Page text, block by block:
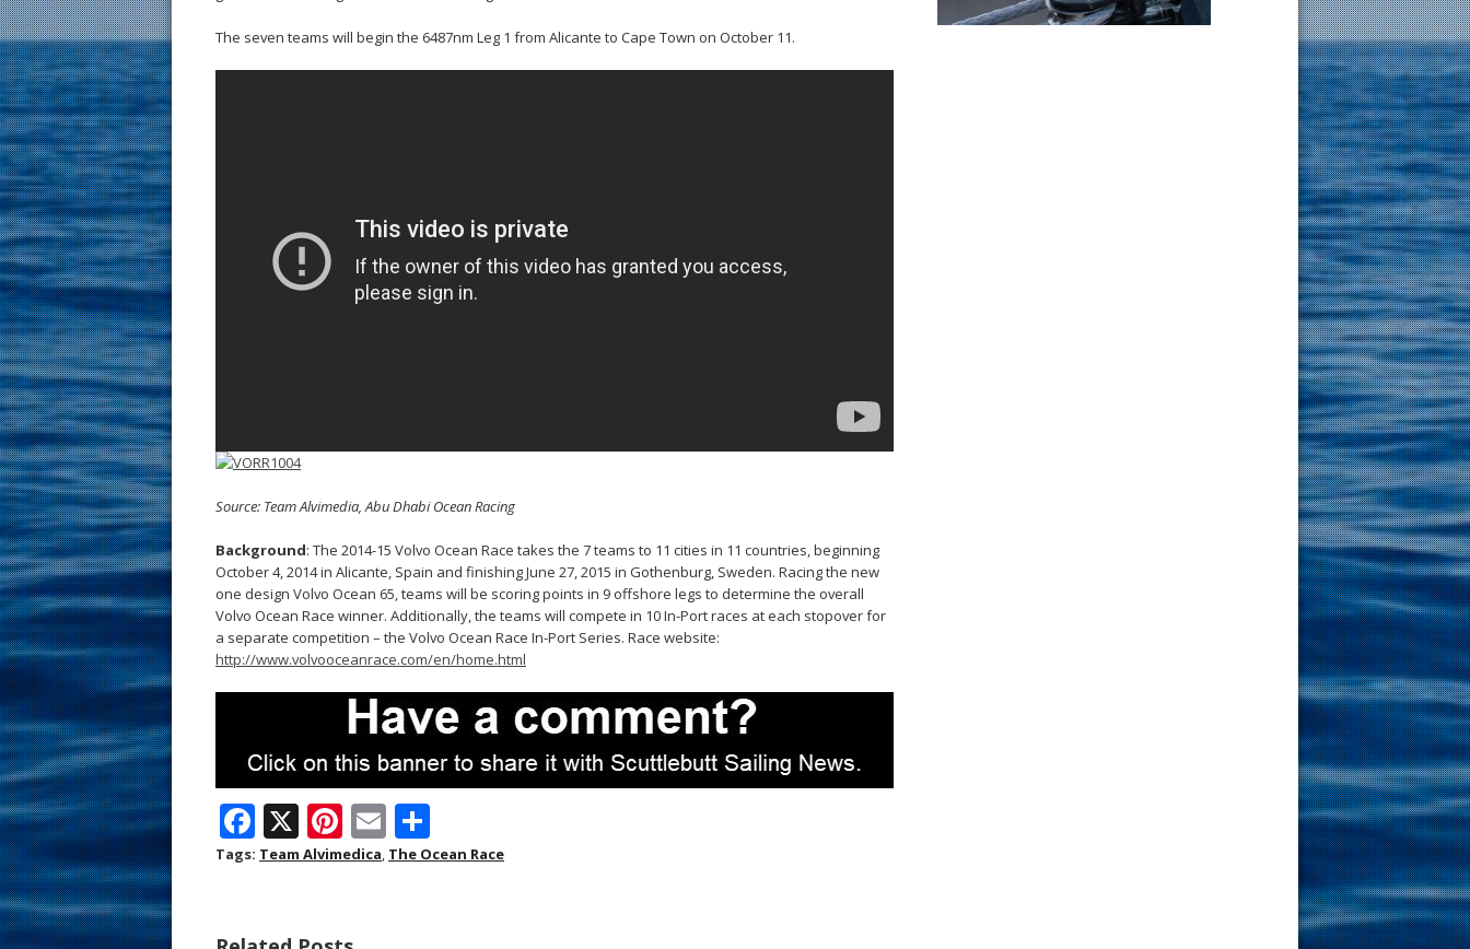
The seven teams will begin the 6487nm Leg 1 from Alicante to Cape Town on October 11.
Source: Team Alvimedia, Abu Dhabi Ocean Racing
Background: The 2014-15 Volvo Ocean Race takes the 7 teams to 11 cities in 11 countries, beginning
October 4, 2014 in Alicante, Spain and finishing June 27, 2015 in Gothenburg, Sweden. Racing the new
one design Volvo Ocean 65, teams will be scoring points in 9 offshore legs to determine the overall
Volvo Ocean Race winner. Additionally, the teams will compete in 10 In-Port races at each stopover for
a separate competition – the Volvo Ocean Race In-Port Series. Race website:
http://www.volvooceanrace.com/en/home.html
F
ac
X Pi
nt
E
m h
Tags: Team Alvimedica, The Ocean Race